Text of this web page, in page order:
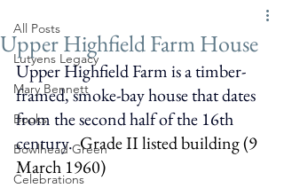
All Posts
Lutyens Legacy
Mary Bennett
Books
Bowlhead Green
Celebrations
Upper Highfield Farm House
Upper Highfield Farm is a timber-
framed, smoke-bay house that dates
from the second half of the 16th
century. Grade II listed building (9
March 1960)